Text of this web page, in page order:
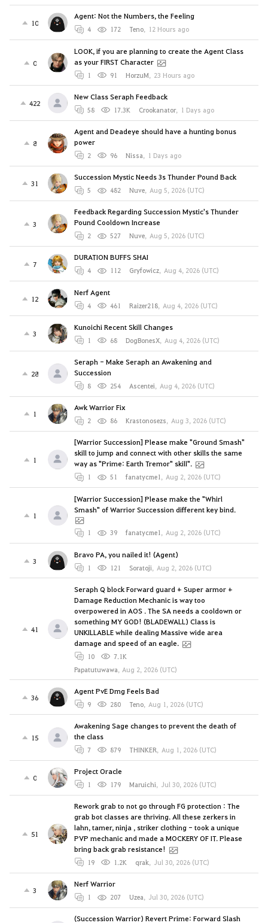
10
Agent: Not the Numbers, the Feeling
4 172 Teno, 12 Hours ago
0
LOOK, if you are planning to create the Agent Class
as your FIRST Character
1 91 HorzuM, 23 Hours ago
422
New Class Seraph Feedback
58 17.3K Crookanator, 1 Days ago
8
Agent and Deadeye should have a hunting bonus
power
2 96 Nissa, 1 Days ago
31
Succession Mystic Needs 3s Thunder Pound Back
5 482 Nuve, Aug 5, 2026 (UTC)
3
Feedback Regarding Succession Mystic's Thunder
Pound Cooldown Increase
2 527 Nuve, Aug 5, 2026 (UTC)
7
DURATION BUFFS SHAI
4 112 Gryfowicz, Aug 4, 2026 (UTC)
12
Nerf Agent
4 461 Raizer218, Aug 4, 2026 (UTC)
3
Kunoichi Recent Skill Changes
1 68 DogBonesX, Aug 4, 2026 (UTC)
28
Seraph - Make Seraph an Awakening and
Succession
8 254 Ascentei, Aug 4, 2026 (UTC)
1
Awk Warrior Fix
2 86 Krastonosezs, Aug 3, 2026 (UTC)
1
[Warrior Succession] Please make "Ground Smash"
skill to jump and connect with other skills the same
way as "Prime: Earth Tremor" skill".
1 51 fanatycme1, Aug 2, 2026 (UTC)
1
[Warrior Succession] Please make the "Whirl
Smash" of Warrior Succession different key bind.
1 39 fanatycme1, Aug 2, 2026 (UTC)
3
Bravo PA, you nailed it! (Agent)
1 121 Soratoji, Aug 2, 2026 (UTC)
41
Seraph Q block Forward guard + Super armor +
Damage Reduction Mechanic is way too
overpowered in AOS . The SA needs a cooldown or
something MY GOD! (BLADEWALL) Class is
UNKILLABLE while dealing Massive wide area
damage and speed of an eagle.
10
7.1K
Papatutuwawa, Aug 2, 2026 (UTC)
36
Agent PvE Dmg Feels Bad
9 280 Teno, Aug 1, 2026 (UTC)
15
Awakening Sage changes to prevent the death of
the class
7 879 THINKER, Aug 1, 2026 (UTC)
0
Project Oracle
1 179 Maruichi, Jul 30, 2026 (UTC)
51
Rework grab to not go through FG protection : The
grab bot classes are thriving. All these zerkers in
lahn, tamer, ninja , striker clothing - took a unique
PVP mechanic and made a MOCKERY OF IT. Please
bring back grab resistance!
19 1.2K qrak, Jul 30, 2026 (UTC)
3
Nerf Warrior
1 207 Uzea, Jul 30, 2026 (UTC)
(Succession Warrior) Revert Prime: Forward Slash